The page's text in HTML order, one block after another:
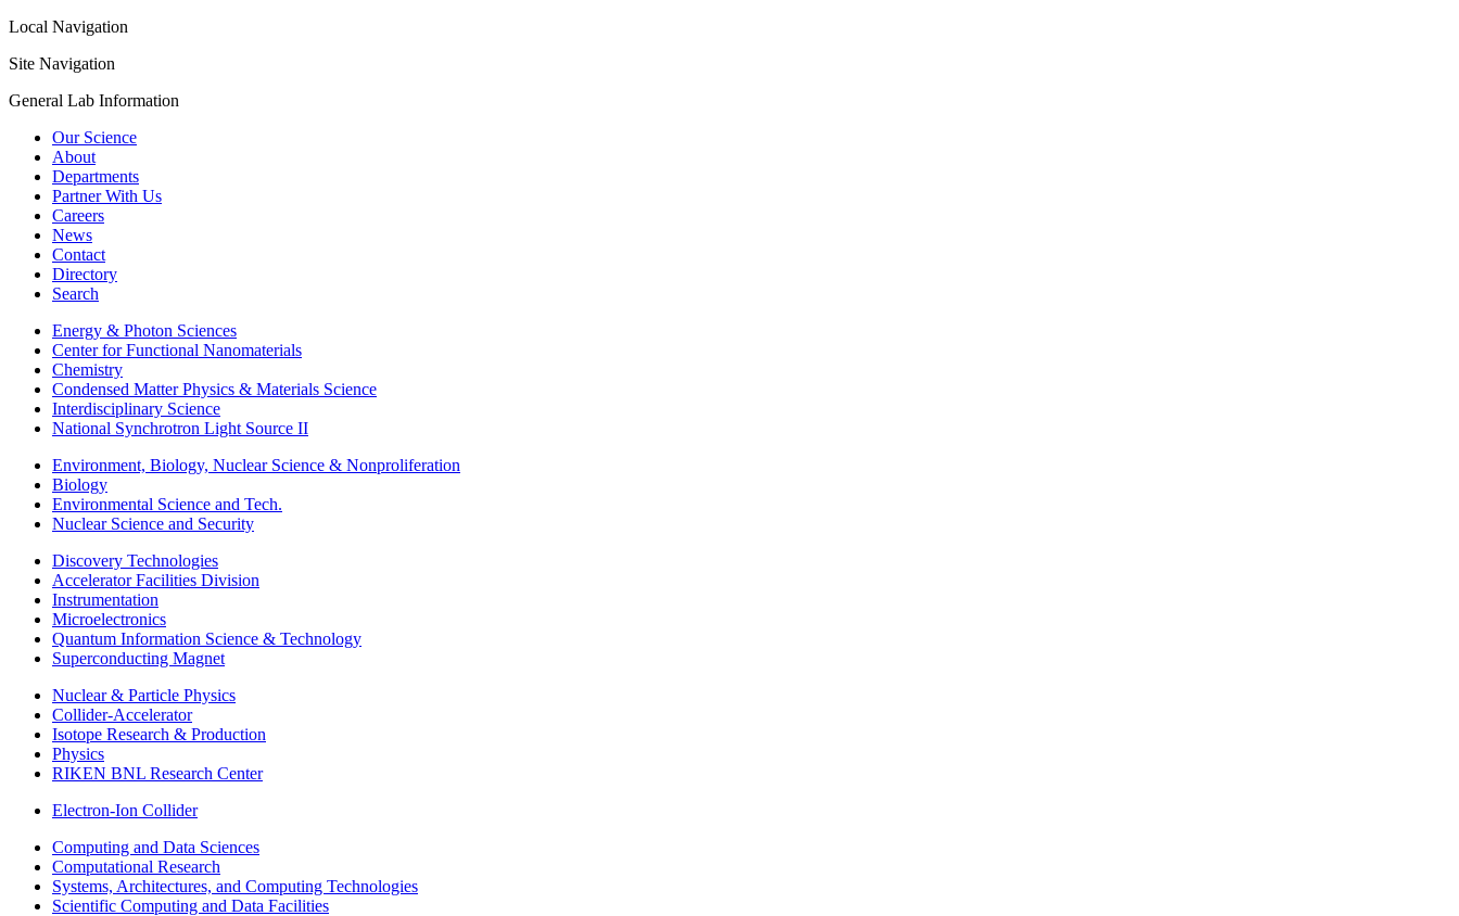
Local Navigation
Site Navigation
General Lab Information
Our Science
About
Departments
Partner With Us
Careers
News
Contact
Directory
Search
Energy & Photon Sciences
Center for Functional Nanomaterials
Chemistry
Condensed Matter Physics & Materials Science
Interdisciplinary Science
National Synchrotron Light Source II
Environment, Biology, Nuclear Science & Nonproliferation
Biology
Environmental Science and Tech.
Nuclear Science and Security
Discovery Technologies
Accelerator Facilities Division
Instrumentation
Microelectronics
Quantum Information Science & Technology
Superconducting Magnet
Nuclear & Particle Physics
Collider-Accelerator
Isotope Research & Production
Physics
RIKEN BNL Research Center
Electron-Ion Collider
Computing and Data Sciences
Computational Research
Systems, Architectures, and Computing Technologies
Scientific Computing and Data Facilities